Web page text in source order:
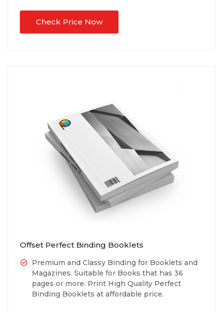
Check Price Now
Offset Perfect Binding Booklets
Premium and Classy Binding for Booklets and
Magazines. Suitable for Books that has 36
pages or more. Print High Quality Perfect
Binding Booklets at affordable price.